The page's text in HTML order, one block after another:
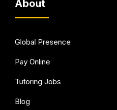
About
Global Presence
Pay Online
Tutoring Jobs
Blog